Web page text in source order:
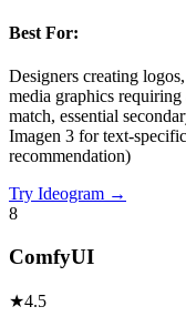
Best For:
Designers creating
media graphics
match, essential
Imagen 3 for text-
recommendation)
Try Ideogram →
8
ComfyUI
★4.5